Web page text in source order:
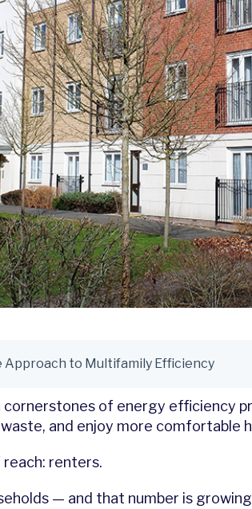
Approach to Multifamily Efficiency
cornerstones of energy efficiency
and enjoy more comfortable
renters.
— and that number is